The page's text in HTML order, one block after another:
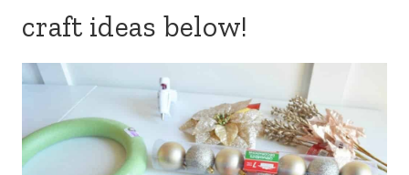
craft ideas below!